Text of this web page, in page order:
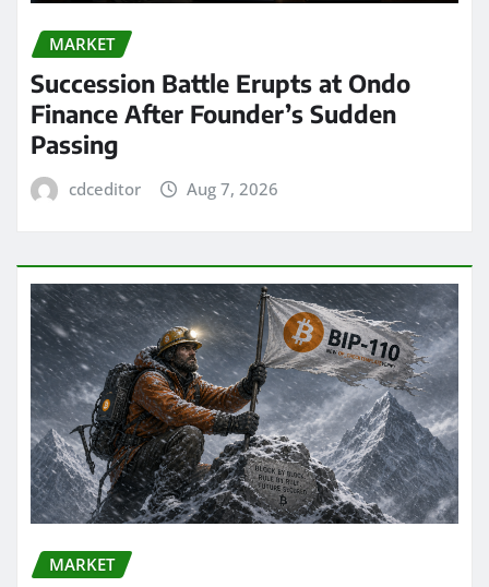
MARKET
Succession Battle Erupts at Ondo
Finance After Founder’s Sudden
Passing
cdceditor Aug 7, 2026
MARKET